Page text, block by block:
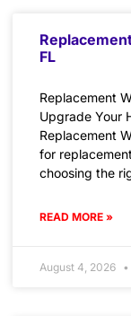
FL
Replacement
Upgrade Your
Replacement
for
choosing the
READ MORE »
August 4, 2026